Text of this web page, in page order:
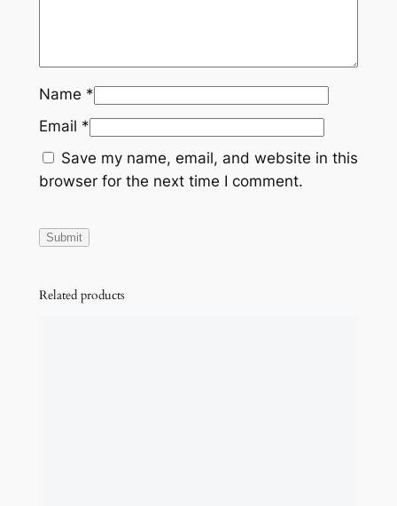
Name *
Email *
Save my name, email, and website in this
browser for the next time I comment.
Related products